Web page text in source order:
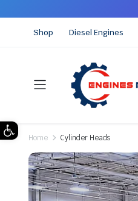
Open toolbar
Shop Diesel Engines
Home Cylinder Heads